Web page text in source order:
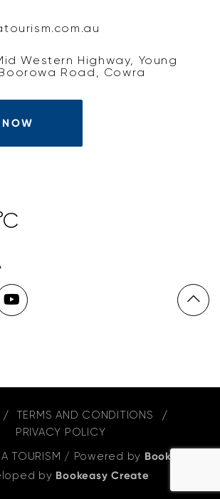
Western Highway, Young
Road, Cowra
TERMS AND CONDITIONS
PRIVACY POLICY
TOURISM / Powered by Bookeasy
by Bookeasy Create